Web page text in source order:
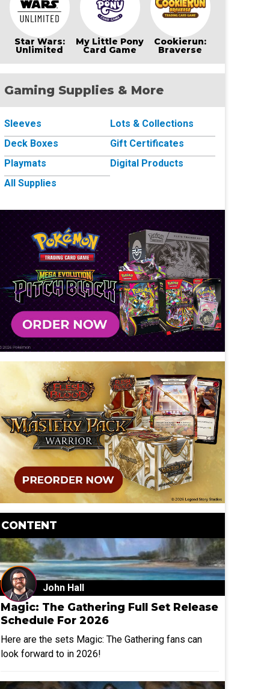
Star Wars:
Unlimited
My Little Pony
Card Game
Cookierun:
Braverse
Gaming Supplies & More
Sleeves
Deck Boxes
Playmats
All Supplies
Lots & Collections
Gift Certificates
Digital Products
CONTENT
John Hall
Magic: The Gathering Full Set Release
Schedule For 2026
Here are the sets Magic: The Gathering fans can
look forward to in 2026!